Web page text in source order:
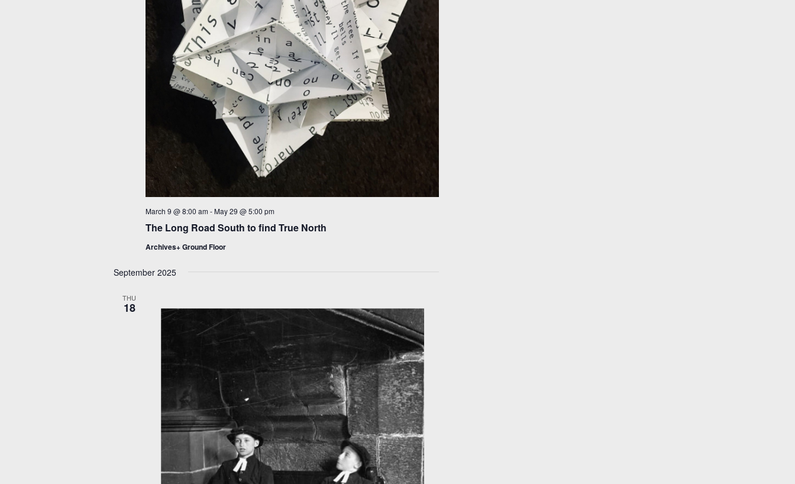
The Long Road South to find True North
March 9 @ 8:00 am - May 29 @ 5:00 pm
Archives+ Ground Floor
September 2025
THU
18